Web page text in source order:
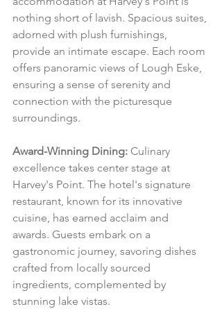
nothing short of lavish. Spacious suites,
adorned with plush furnishings,
provide an intimate escape. Each room
offers panoramic views of Lough Eske,
ensuring a sense of serenity and
connection with the picturesque
surroundings.
Award-Winning Dining: Culinary
excellence takes center stage at
Harvey's Point. The hotel's signature
restaurant, known for its innovative
cuisine, has earned acclaim and
awards. Guests embark on a
gastronomic journey, savoring dishes
crafted from locally sourced
ingredients, complemented by
stunning lake vistas.